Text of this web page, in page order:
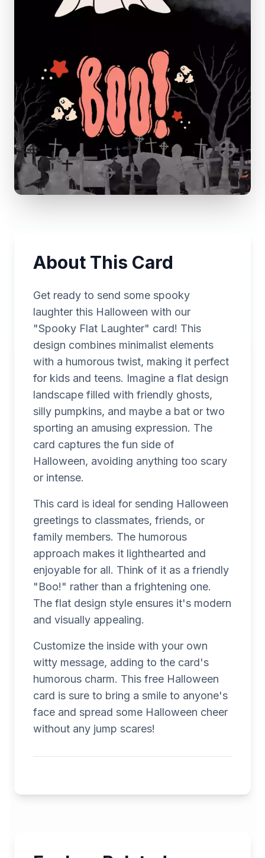
About This Card
Get ready to send some spooky
laughter this Halloween with our
"Spooky Flat Laughter" card! This
design combines minimalist elements
with a humorous twist, making it perfect
for kids and teens. Imagine a flat design
landscape filled with friendly ghosts,
silly pumpkins, and maybe a bat or two
sporting an amusing expression. The
card captures the fun side of
Halloween, avoiding anything too scary
or intense.
This card is ideal for sending Halloween
greetings to classmates, friends, or
family members. The humorous
approach makes it lighthearted and
enjoyable for all. Think of it as a friendly
"Boo!" rather than a frightening one.
The flat design style ensures it's modern
and visually appealing.
Customize the inside with your own
witty message, adding to the card's
humorous charm. This free Halloween
card is sure to bring a smile to anyone's
face and spread some Halloween cheer
without any jump scares!